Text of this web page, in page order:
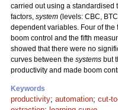
carried out using a standardised
factors, system (levels: CBC,
dependent variables. Four of
boom control and the fifth
showed that there were no
curves between the systems but
productivity and made boom
Keywords
productivity; automation; cut-